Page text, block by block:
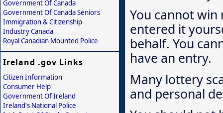
You cannot win
entered it
behalf. You
have an entry.
Many lottery
and personal
Government Of Canada
Government Of Canada Seniors
Immigration & Citizenship
Industry Canada
Royal Canadian Mounted Police
Ireland .gov Links
Citizen Information
Consumer Help
Government Of Ireland
Ireland's National Police